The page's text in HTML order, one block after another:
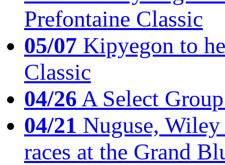
Prefontaine Classic
05/07 Kipyegon to
Classic
04/26A Select
04/21 Nuguse,
races at the Grand